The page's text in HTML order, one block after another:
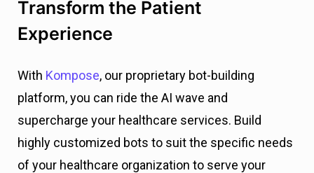
Transform the Patient
Experience
With Kompose, our proprietary bot-building
platform, you can ride the AI wave and
supercharge your healthcare services. Build
highly customized bots to suit the specific needs
of your healthcare organization to serve your